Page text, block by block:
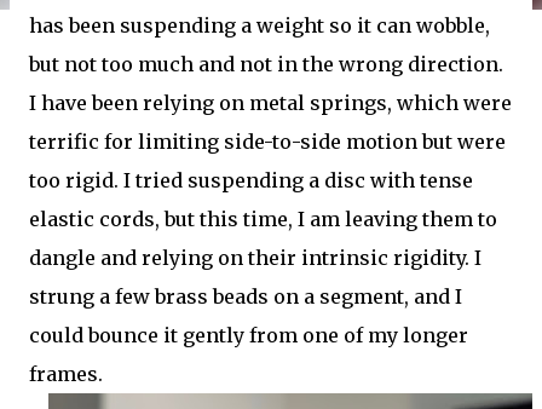
has been suspending a weight so it can wobble,
but not too much and not in the wrong direction.
I have been relying on metal springs, which were
terrific for limiting side-to-side motion but were
too rigid. I tried suspending a disc with tense
elastic cords, but this time, I am leaving them to
dangle and relying on their intrinsic rigidity. I
strung a few brass beads on a segment, and I
could bounce it gently from one of my longer
frames.